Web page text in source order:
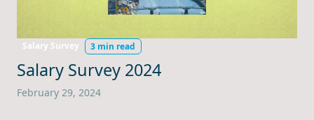
Salary Survey 3 min read
Salary Survey 2024
February 29, 2024